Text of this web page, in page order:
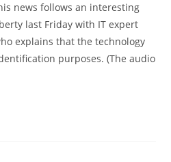
news follows an interesting
last Friday with IT expert
explains that the technology
purposes. (The audio